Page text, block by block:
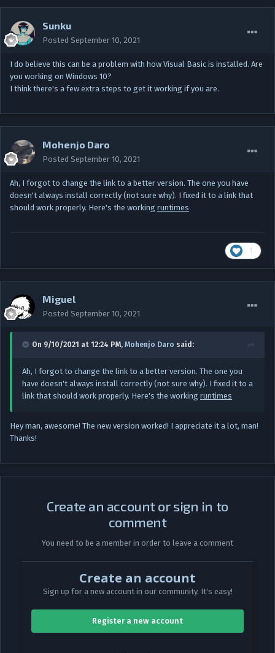
Sunku
Posted September 10, 2021
I do believe this can be a problem with how Visual Basic is installed. Are
you working on Windows 10?
I think there's a few extra steps to get it working if you are.
Mohenjo Daro
Posted September 10, 2021
Ah, I forgot to change the link to a better version. The one you have
doesn't always install correctly (not sure why). I fixed it to a link that
should work properly. Here's the working runtimes
1
Miguel
Posted September 10, 2021
On 9/10/2021 at 12:24 PM, Mohenjo Daro said:
Ah, I forgot to change the link to a better version. The one you
have doesn't always install correctly (not sure why). I fixed it to a
link that should work properly. Here's the working runtimes
Hey man, awesome! The new version worked! I appreciate it a lot, man!
Thanks!
Create an account or sign in to
comment
You need to be a member in order to leave a comment
Create an account
Sign up for a new account in our community. It's easy!
Register a new account